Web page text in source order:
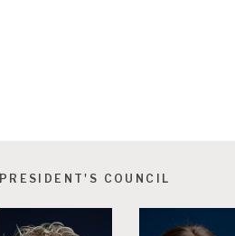
PRESIDENT'S COUNCIL